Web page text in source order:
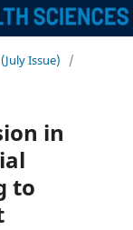
Issue)
/
in
to